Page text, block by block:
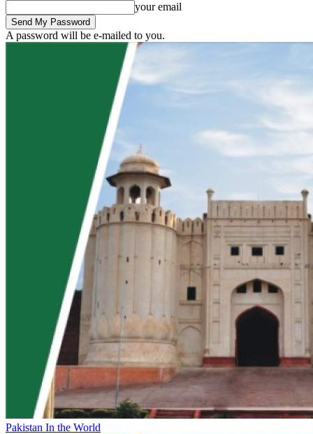
your email
A password will be e-mailed to you.
Pakistan In the World